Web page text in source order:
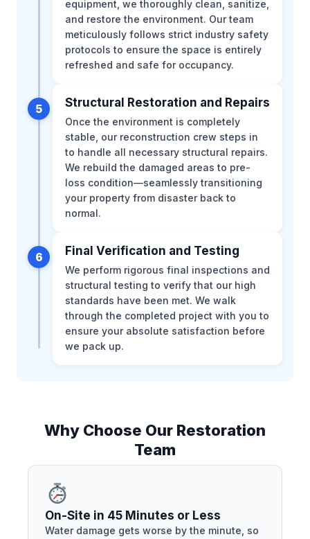
equipment, we thoroughly clean, sanitize,
and restore the environment. Our team
meticulously follows strict industry safety
protocols to ensure the space is entirely
refreshed and safe for occupancy.
5 Structural Restoration and Repairs
Once the environment is completely
stable, our reconstruction crew steps in
to handle all necessary structural repairs.
We rebuild the damaged areas to pre-
loss condition—seamlessly transitioning
your property from disaster back to
normal.
6 Final Verification and Testing
We perform rigorous final inspections and
structural testing to verify that our high
standards have been met. We walk
through the completed project with you to
ensure your absolute satisfaction before
we pack up.
Why Choose Our Restoration
Team
On-Site in 45 Minutes or Less
Water damage gets worse by the minute, so